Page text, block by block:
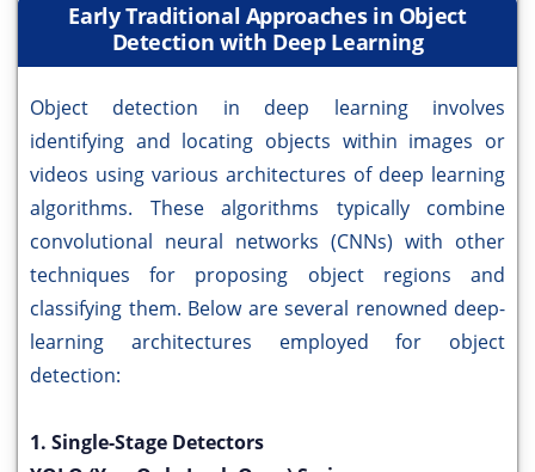
Early Traditional Approaches in Object
Detection with Deep Learning
Object detection in deep learning involves
identifying and locating objects within images or
videos using various architectures of deep learning
algorithms. These algorithms typically combine
convolutional neural networks (CNNs) with other
techniques for proposing object regions and
classifying them. Below are several renowned deep-
learning architectures employed for object
detection:
1. Single-Stage Detectors